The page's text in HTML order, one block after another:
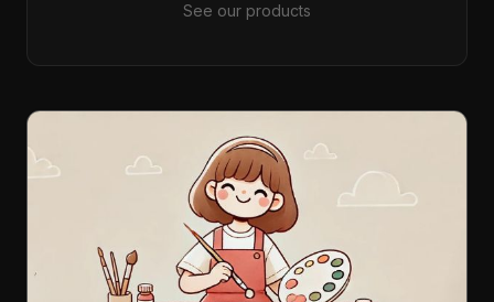
See our products